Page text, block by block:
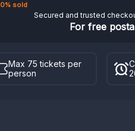
0% sold
Secured and trusted
For free
Max 75 tickets per
person